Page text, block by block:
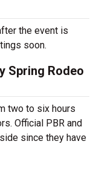
the event is
soon.
Spring Rodeo
two to six hours
Official PBR and
since they have